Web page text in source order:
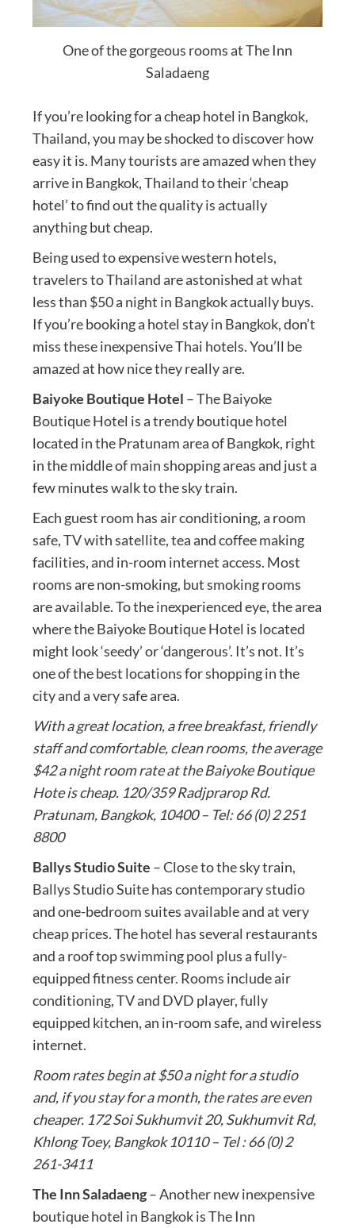
One of the gorgeous rooms at The Inn
Saladaeng
If you’re looking for a cheap hotel in Bangkok,
Thailand, you may be shocked to discover how
easy it is. Many tourists are amazed when they
arrive in Bangkok, Thailand to their ‘cheap
hotel’ to find out the quality is actually
anything but cheap.
Being used to expensive western hotels,
travelers to Thailand are astonished at what
less than $50 a night in Bangkok actually buys.
If you’re booking a hotel stay in Bangkok, don’t
miss these inexpensive Thai hotels. You’ll be
amazed at how nice they really are.
Baiyoke Boutique Hotel – The Baiyoke
Boutique Hotel is a trendy boutique hotel
located in the Pratunam area of Bangkok, right
in the middle of main shopping areas and just a
few minutes walk to the sky train.
Each guest room has air conditioning, a room
safe, TV with satellite, tea and coffee making
facilities, and in-room internet access. Most
rooms are non-smoking, but smoking rooms
are available. To the inexperienced eye, the area
where the Baiyoke Boutique Hotel is located
might look ‘seedy’ or ‘dangerous’. It’s not. It’s
one of the best locations for shopping in the
city and a very safe area.
With a great location, a free breakfast, friendly
staff and comfortable, clean rooms, the average
$42 a night room rate at the Baiyoke Boutique
Hote is cheap. 120/359 Radjprarop Rd.
Pratunam, Bangkok, 10400 – Tel: 66 (0) 2 251
8800
Ballys Studio Suite – Close to the sky train,
Ballys Studio Suite has contemporary studio
and one-bedroom suites available and at very
cheap prices. The hotel has several restaurants
and a roof top swimming pool plus a fully-
equipped fitness center. Rooms include air
conditioning, TV and DVD player, fully
equipped kitchen, an in-room safe, and wireless
internet.
Room rates begin at $50 a night for a studio
and, if you stay for a month, the rates are even
cheaper. 172 Soi Sukhumvit 20, Sukhumvit Rd,
Khlong Toey, Bangkok 10110 – Tel : 66 (0) 2
261-3411
The Inn Saladaeng– Another new inexpensive
boutique hotel in Bangkok is The Inn